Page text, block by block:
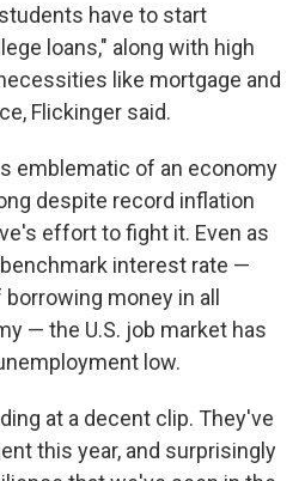
have to start
loans," along with high
like mortgage and
Flickinger said.
emblematic of an economy
despite record inflation
effort to fight it. Even as
interest rate —
money in all
— the U.S. job market has
low.
at a decent clip. They've
this year, and surprisingly